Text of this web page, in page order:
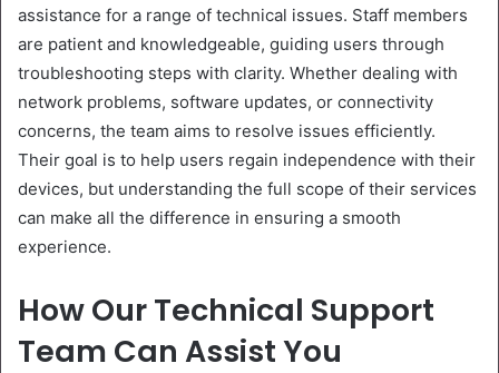
assistance for a range of technical issues. Staff members
are patient and knowledgeable, guiding users through
troubleshooting steps with clarity. Whether dealing with
network problems, software updates, or connectivity
concerns, the team aims to resolve issues efficiently.
Their goal is to help users regain independence with their
devices, but understanding the full scope of their services
can make all the difference in ensuring a smooth
experience.
How Our Technical Support
Team Can Assist You